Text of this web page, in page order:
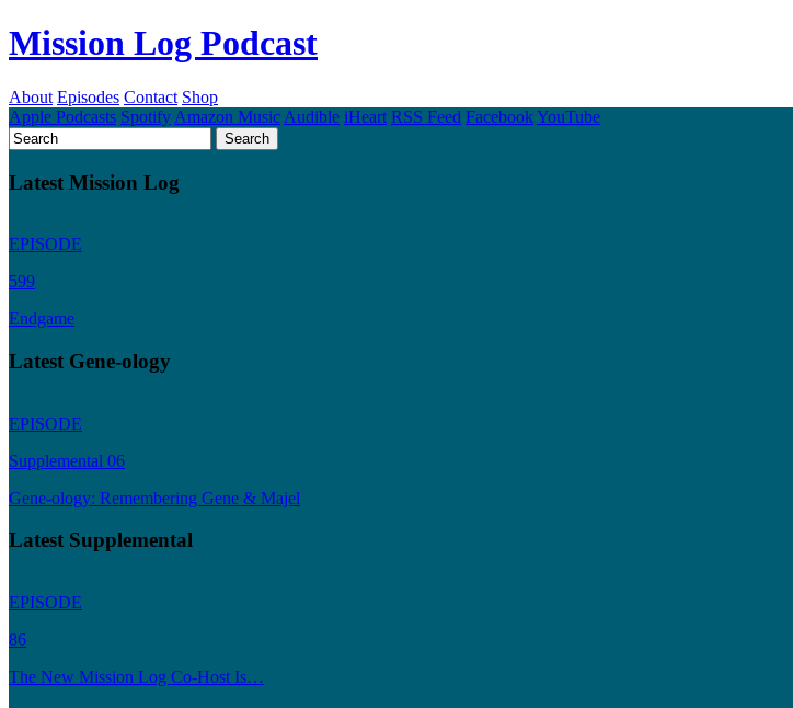
Mission Log Podcast
About Episodes Contact Shop
Apple Podcasts Spotify Amazon Music Audible iHeart RSS Feed FacebookYouTube
Latest Mission Log
EPISODE
599
Endgame
Latest Gene-ology
EPISODE
Supplemental 06
Gene-ology: Remembering Gene & Majel
Latest Supplemental
EPISODE
86
The New Mission Log Co-Host Is…